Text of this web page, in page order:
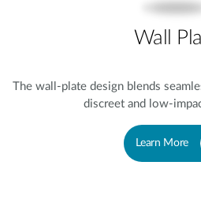
Wall
The wall-plate design blends
discreet and low-
Learn More